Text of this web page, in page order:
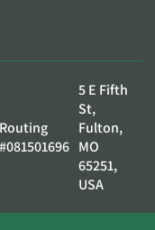
Routing
#081501696
5 E Fifth
St,
Fulton,
MO
65251,
USA